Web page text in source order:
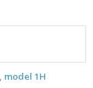
model 1H